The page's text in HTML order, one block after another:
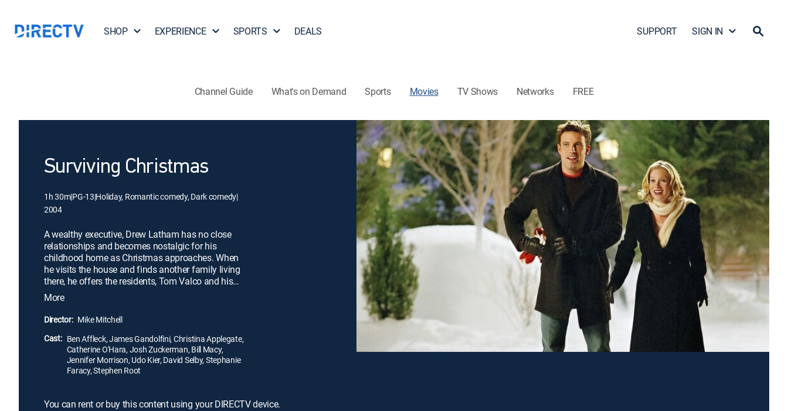
SHOP EXPERIENCE SPORTS DEALS SUPPORT SIGN IN
Channel Guide What's on Demand Sports Movies TV Shows Networks FREE
Surviving Christmas
1h 30m|PG-13|Holiday, Romantic comedy, Dark comedy|
2004
A wealthy executive, Drew Latham has no close
relationships and becomes nostalgic for his
childhood home as Christmas approaches. When
he visits the house and finds another family living
there, he offers the residents, Tom Valco and his
wife, Christine, a large sum of money to pretend
they are his parents. Soon Drew tests the couple's
patience, and, when their daughter, Alicia, arrives,
More
Director: Mike Mitchell
Cast: Ben Affleck, James Gandolfini, Christina Applegate,
Catherine O'Hara, Josh Zuckerman, Bill Macy,
Jennifer Morrison, Udo Kier, David Selby, Stephanie
Faracy, Stephen Root
You can rent or buy this content using your DIRECTV device.